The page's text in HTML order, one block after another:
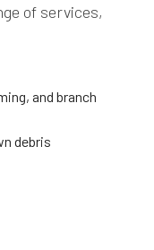
of services,
and branch
debris